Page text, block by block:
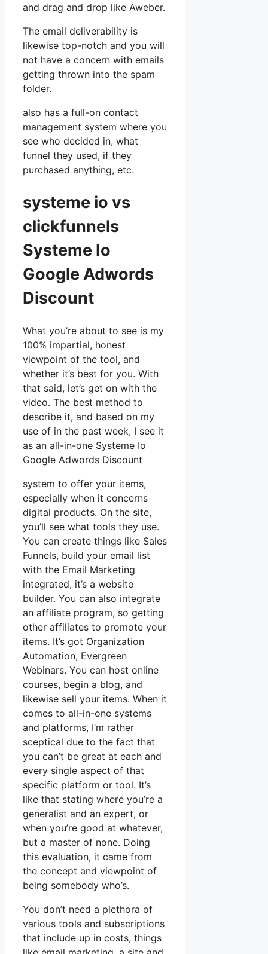
and drag and drop like Aweber.
The email deliverability is
likewise top-notch and you will
not have a concern with emails
getting thrown into the spam
folder.
also has a full-on contact
management system where you
see who decided in, what
funnel they used, if they
purchased anything, etc.
systeme io vs
clickfunnels
Systeme Io
Google Adwords
Discount
What you’re about to see is my
100% impartial, honest
viewpoint of the tool, and
whether it’s best for you. With
that said, let’s get on with the
video. The best method to
describe it, and based on my
use of in the past week, I see it
as an all-in-one Systeme Io
Google Adwords Discount
system to offer your items,
especially when it concerns
digital products. On the site,
you’ll see what tools they use.
You can create things like Sales
Funnels, build your email list
with the Email Marketing
integrated, it’s a website
builder. You can also integrate
an affiliate program, so getting
other affiliates to promote your
items. It’s got Organization
Automation, Evergreen
Webinars. You can host online
courses, begin a blog, and
likewise sell your items. When it
comes to all-in-one systems
and platforms, I’m rather
sceptical due to the fact that
you can’t be great at each and
every single aspect of that
specific platform or tool. It’s
like that stating where you’re a
generalist and an expert, or
when you’re good at whatever,
but a master of none. Doing
this evaluation, it came from
the concept and viewpoint of
being somebody who’s.
You don’t need a plethora of
various tools and subscriptions
that include up in costs, things